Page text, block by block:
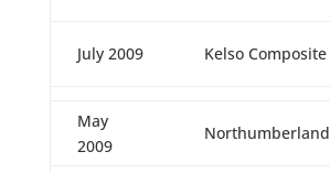
July 2009 Kelso Composite
May
2009
Northumberland